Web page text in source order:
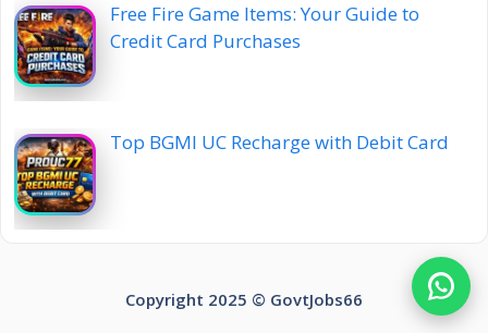
Free Fire Game Items: Your Guide to
Credit Card Purchases
Top BGMI UC Recharge with Debit Card
Copyright 2025 ©️ GovtJobs66